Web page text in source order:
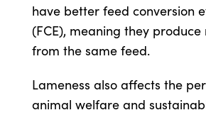
have better feed conversion
(FCE), meaning they
from the same feed.
Lameness also affects the
animal welfare and